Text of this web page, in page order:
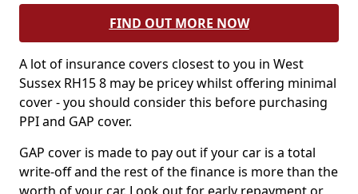
FIND OUT MORE NOW
A lot of insurance covers closest to you in West
Sussex RH15 8 may be pricey whilst offering minimal
cover - you should consider this before purchasing
PPI and GAP cover.
GAP cover is made to pay out if your car is a total
write-off and the rest of the finance is more than the